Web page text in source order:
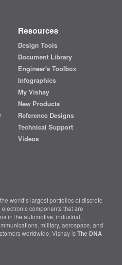
Resources
Design Tools
Document Library
Engineer's Toolbox
Infographics
My Vishay
New Products
Reference Designs
Technical Support
Videos
world’s largest portfolios of discrete
components that are
in the automotive, industrial,
military, aerospace, and
worldwide, Vishay isThe DNA